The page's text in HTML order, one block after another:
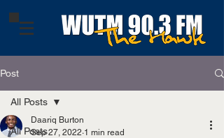
Post
All Posts
All Posts
Daariq Burton
Sep 27, 2022 1 min read